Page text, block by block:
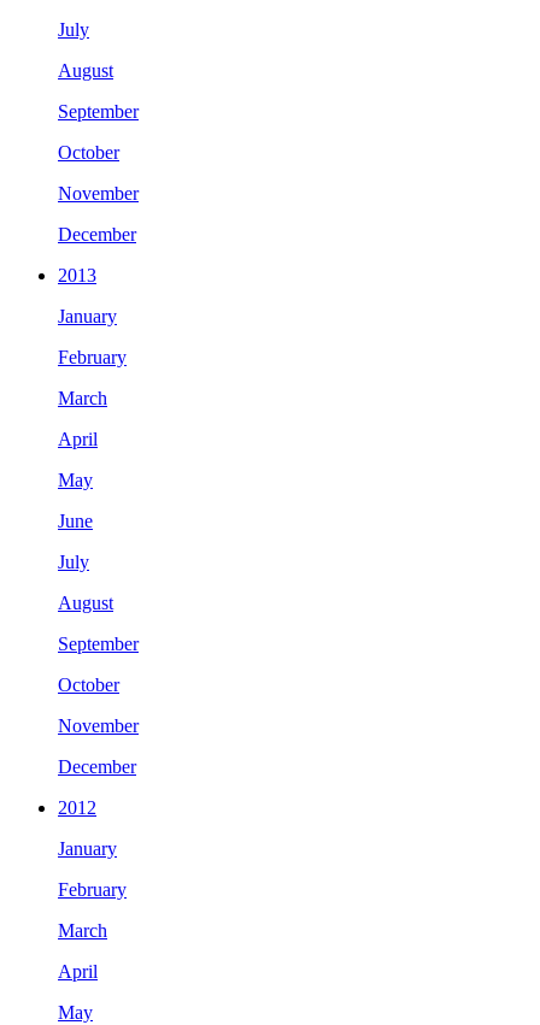
July
August
September
October
November
December
2013
January
February
March
April
May
June
July
August
September
October
November
December
2012
January
February
March
April
May